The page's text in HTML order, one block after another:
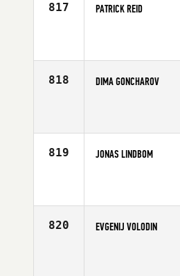
817 PATRICK REID
818 DIMA GONCHAROV
819 JONAS LINDBOM
820 EVGENIJ VOLODIN